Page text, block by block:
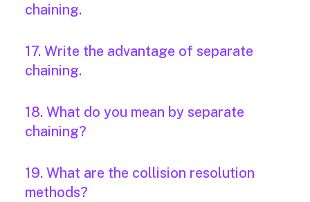
chaining.
17. Write the advantage of separate
chaining.
18. What do you mean by separate
chaining?
19. What are the collision resolution
methods?